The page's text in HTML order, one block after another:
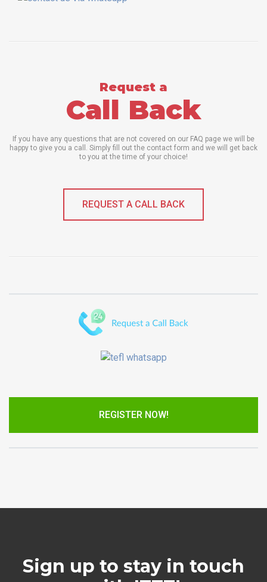
Request a
Call Back
If you have any questions that are not covered on our FAQ page we will be
happy to give you a call. Simply fill out the contact form and we will get back
to you at the time of your choice!
REQUEST A CALL BACK
REGISTER NOW!
Sign up to stay in touch